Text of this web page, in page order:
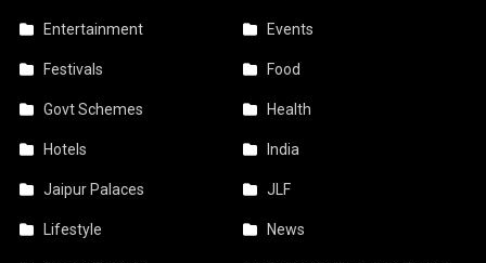
Entertainment Events
Festivals Food
Govt Schemes Health
Hotels India
Jaipur Palaces JLF
Lifestyle News